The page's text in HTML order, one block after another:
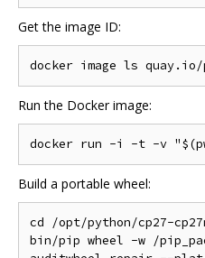
Get the image ID:
Run the Docker image:
Build a portable wheel:
cd /opt/python/cp27-
bin/pip wheel -w /